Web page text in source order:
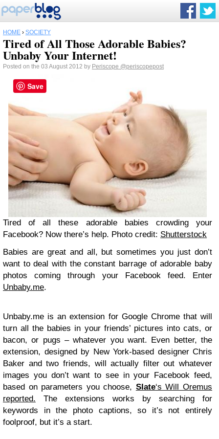
HOME › SOCIETY
Tired of All Those Adorable Babies?
Unbaby Your Internet!
Posted on the 03 August 2012 by Periscope @periscopepost
Tired of all these adorable babies crowding your
Facebook? Now there’s help. Photo credit: Shutterstock
Babies are great and all, but sometimes you just don’t
want to deal with the constant barrage of adorable baby
photos coming through your Facebook feed. Enter
Unbaby.me.
Unbaby.me is an extension for Google Chrome that will
turn all the babies in your friends’ pictures into cats, or
bacon, or pugs – whatever you want. Even better, the
extension, designed by New York-based designer Chris
Baker and two friends, will actually filter out whatever
images you don’t want to see in your Facebook feed,
based on parameters you choose, Slate‘s Will Oremus
reported. The extensions works by searching for
keywords in the photo captions, so it’s not entirely
foolproof, but it’s a start.
Save